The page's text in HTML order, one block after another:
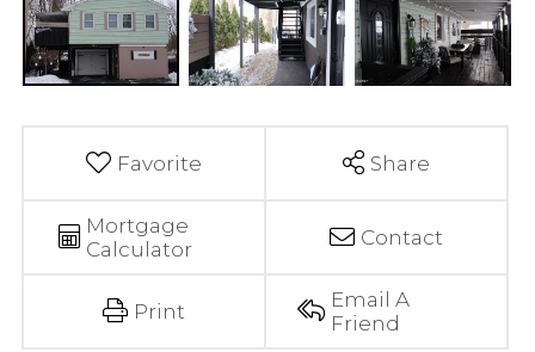
Favorite Share
Mortgage
Calculator
Contact
Print
Email A
Friend